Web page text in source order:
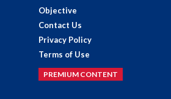
Objective
Contact Us
Privacy Policy
Terms of Use
PREMIUM CONTENT